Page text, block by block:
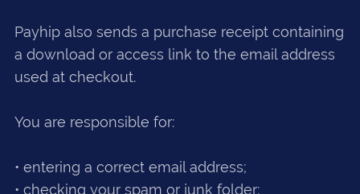
Payhip also sends a purchase receipt containing
a download or access link to the email address
used at checkout.
You are responsible for:
• entering a correct email address;
• checking your spam or junk folder;